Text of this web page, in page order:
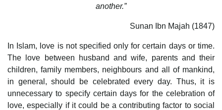
another.”
Sunan Ibn Majah (1847)
In Islam, love is not specified only for certain days or time.
The love between husband and wife, parents and their
children, family members, neighbours and all of mankind,
in general, should be celebrated every day. Thus, it is
unnecessary to specify certain days for the celebration of
love, especially if it could be a contributing factor to social